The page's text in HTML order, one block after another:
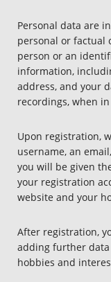
Personal data are
personal or factual
person or an
information,
address, and your
recordings, when
Upon registration,
username, an
you will be given
your registration
website and your
After registration,
adding further
hobbies and